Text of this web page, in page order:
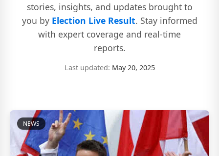
stories, insights, and updates brought to
you by Election Live Result. Stay informed
with expert coverage and real-time
reports.
Last updated: May 20, 2025
NEWS